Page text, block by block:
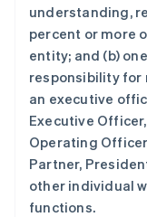
understanding,
percent or more
entity; and (b)
responsibility for
an executive
Executive
Operating
Partner,
other individual
functions.